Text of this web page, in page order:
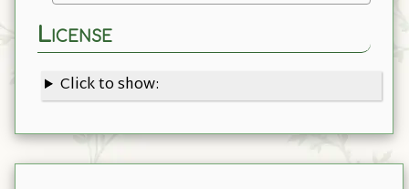
License
Click to show: